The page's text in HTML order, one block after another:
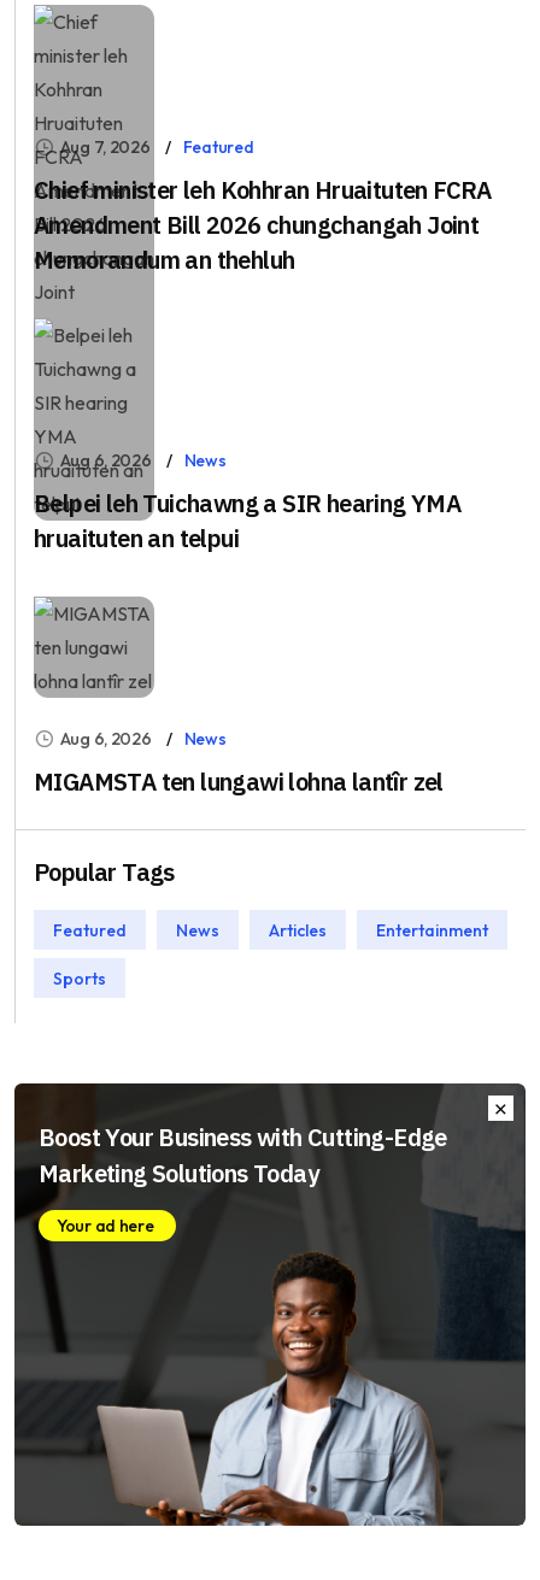
Aug 7, 2026 Featured
Chief minister leh Kohhran Hruaituten FCRA
Amendment Bill 2026 chungchangah Joint
Memorandum an thehluh
Aug 6, 2026 News
Belpei leh Tuichawng a SIR hearing YMA
hruaituten an telpui
Aug 6, 2026 News
MIGAMSTA ten lungawi lohna lantîr zel
Popular Tags
Featured News Articles Entertainment
Sports
Boost Your Business with Cutting-Edge
Marketing Solutions Today
Your ad here